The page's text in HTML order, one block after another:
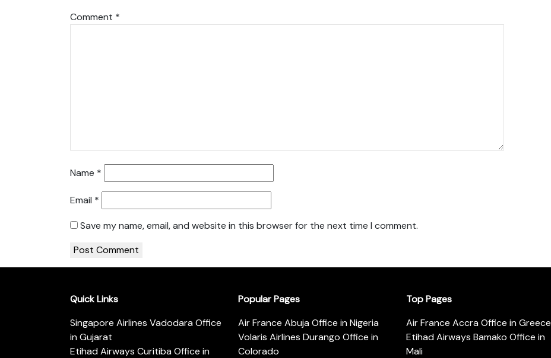
Comment *
Name *
Email *
Save my name, email, and website in this browser for the next time I comment.
Quick Links
Singapore Airlines Vadodara Office
in Gujarat
Etihad Airways Curitiba Office in
Popular Pages
Air France Abuja Office in Nigeria
Volaris Airlines Durango Office in
Colorado
Top Pages
Air France Accra Office in Greece
Etihad Airways Bamako Office in
Mali